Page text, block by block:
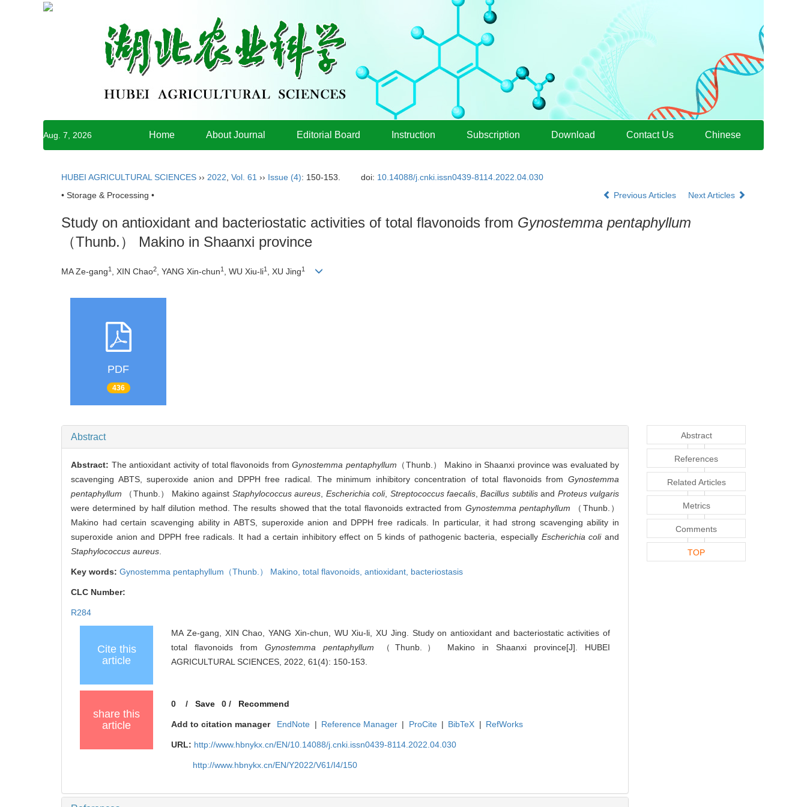
Aug. 7, 2026 Home About Journal Editorial Board Instruction Subscription Download Contact Us Chinese
HUBEI AGRICULTURAL SCIENCES ›› 2022 Vol. 61 ›› Issue (4): 150-153. doi: 10.14088/j.cnki.issn0439-8114.2022.04.030
• Storage & Processing •
Previous Articles Next Articles
Study on antioxidant and bacteriostatic activities of total flavonoids from Gynostemma pentaphyllum
（Thunb.） Makino in Shaanxi province
MA Ze-gang1 , XIN Chao2 , YANG Xin-chun1 , WU Xiu-li1 , XU Jing1
PDF
436
Abstract
Abstract: The antioxidant activity of total flavonoids from Gynostemma pentaphyllum （Thunb.） Makino in Shaanxi province was evaluated by
scavenging ABTS, superoxide anion and DPPH free radical. The minimum inhibitory concentration of total flavonoids from Gynostemma
pentaphyllum （Thunb.） Makino against Staphylococcus aureus Escherichia coli, Streptococcus faecalis ,Bacillus subtilisand Proteus vulgaris
were determined by half dilution method. The results showed that the total flavonoids extracted from Gynostemma pentaphyllum （Thunb.）
Makino had certain scavenging ability in ABTS, superoxide anion and DPPH free radicals. In particular, it had strong scavenging ability in
superoxide anion and DPPH free radicals. It had a certain inhibitory effect on 5 kinds of pathogenic bacteria, especially Escherichia coliand
Staphylococcus aureus
Key words: Gynostemma pentaphyllum （Thunb.） Makino, total flavonoids, antioxidant, bacteriostasis
CLC Number:
R284
Cite this
article
MA Ze-gang, XIN Chao, YANG Xin-chun, WU Xiu-li, XU Jing. Study on antioxidant and bacteriostatic activities of
total flavonoids fromGynostemma pentaphyllum （Thunb.） Makino in Shaanxi province[J]. HUBEI
AGRICULTURAL SCIENCES, 2022, 61(4): 150-153.
share this
article
0 /Save 0 / Recommend
Add to citation manager EndNote | Reference Manager | ProCite | BibTeX | RefWorks
URL: http://www.hbnykx.cn/EN/10.14088/j.cnki.issn0439-8114.2022.04.030
http://www.hbnykx.cn/EN/Y2022/V61/I4/150
Abstract
References
Related Articles
Metrics
Comments
TOP